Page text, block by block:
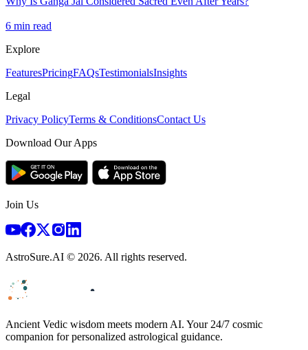
6 min read
Explore
FeaturesPricingFAQsTestimonialsInsights
Legal
Privacy PolicyTerms & ConditionsContact Us
Download Our Apps
Join Us
AstroSure.AI © 2026. All rights reserved.
Ancient Vedic wisdom meets modern AI. Your 24/7 cosmic
companion for personalized astrological guidance.